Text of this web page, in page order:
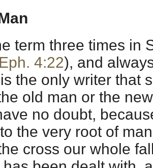
term three times in
Eph. 4:22), and
the only writer that
old man or the
no doubt,
the very root of
cross our whole